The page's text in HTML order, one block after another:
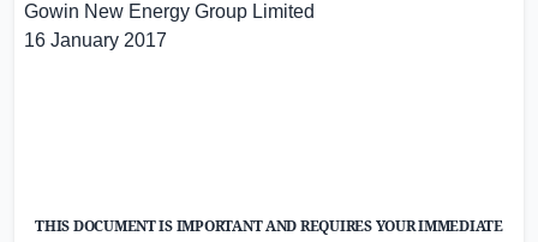
Gowin New Energy Group Limited
16 January 2017
THIS DOCUMENT IS IMPORTANT AND REQUIRES YOUR IMMEDIATE